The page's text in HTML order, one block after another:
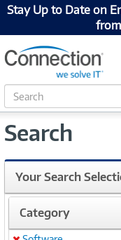
Stay Up to Date on
S
e
r
h
Search
Your Search
Category